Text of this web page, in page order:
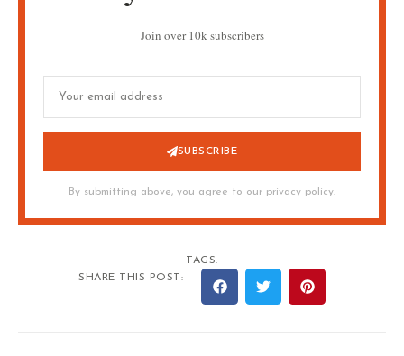
Join over 10k subscribers
SUBSCRIBE
By submitting above, you agree to our privacy policy.
TAGS:
SHARE THIS POST: